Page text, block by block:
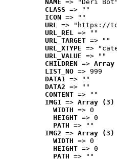
NAME => "Deri Bot"
CLASS => ""
ICON => ""
URL => "https://
URL_REL => ""
URL_TARGET => ""
URL_XTYPE =>
URL_VALUE => ""
CHILDREN =>
LIST_NO => 999
DATA1 => ""
DATA2 => ""
CONTENT => ""
IMG1 => Array (3)
WIDTH => 0
HEIGHT => 0
PATH => ""
IMG2 => Array (3)
WIDTH => 0
HEIGHT => 0
PATH => ""